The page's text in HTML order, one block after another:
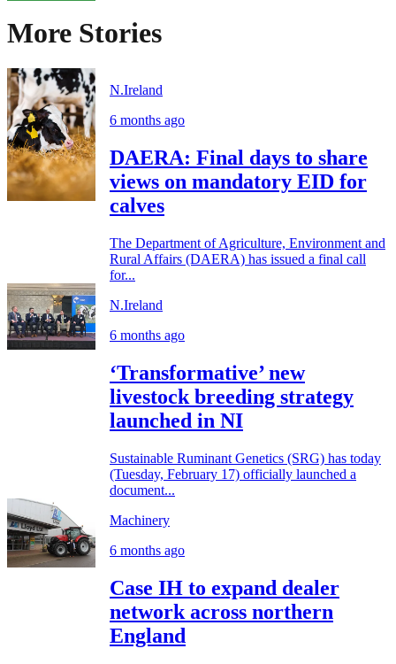
More Stories
N.Ireland
6 months ago
DAERA: Final days to share
views on mandatory EID for
calves
The Department of Agriculture, Environment and
Rural Affairs (DAERA) has issued a final call
for...
N.Ireland
6 months ago
‘Transformative’ new
livestock breeding strategy
launched in NI
Sustainable Ruminant Genetics (SRG) has today
(Tuesday, February 17) officially launched a
document...
Machinery
6 months ago
Case IH to expand dealer
network across northern
England